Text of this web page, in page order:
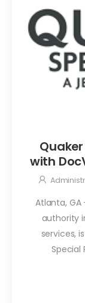
Quaker
with
Atlanta, GA
authority
services,
Special